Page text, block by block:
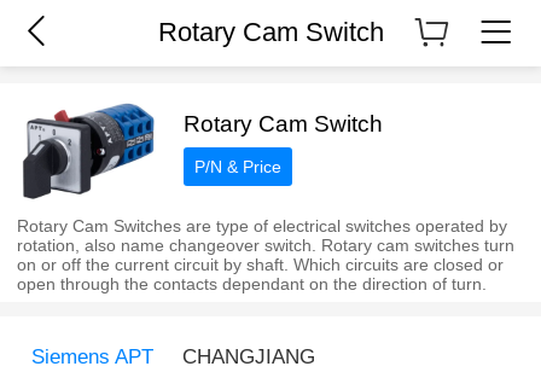
Rotary Cam Switch
Rotary Cam Switch
P/N & Price
Rotary Cam Switches are type of electrical switches operated by
rotation, also name changeover switch. Rotary cam switches turn
on or off the current circuit by shaft. Which circuits are closed or
open through the contacts dependant on the direction of turn.
Siemens APT CHANGJIANG